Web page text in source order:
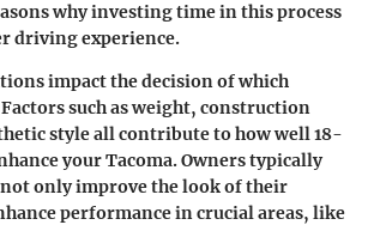
why investing time in this process
driving experience.
impact the decision of which
such as weight, construction
style all contribute to how well18-
your Tacoma. Owners typically
only improve the look of their
performance in crucial areas, like